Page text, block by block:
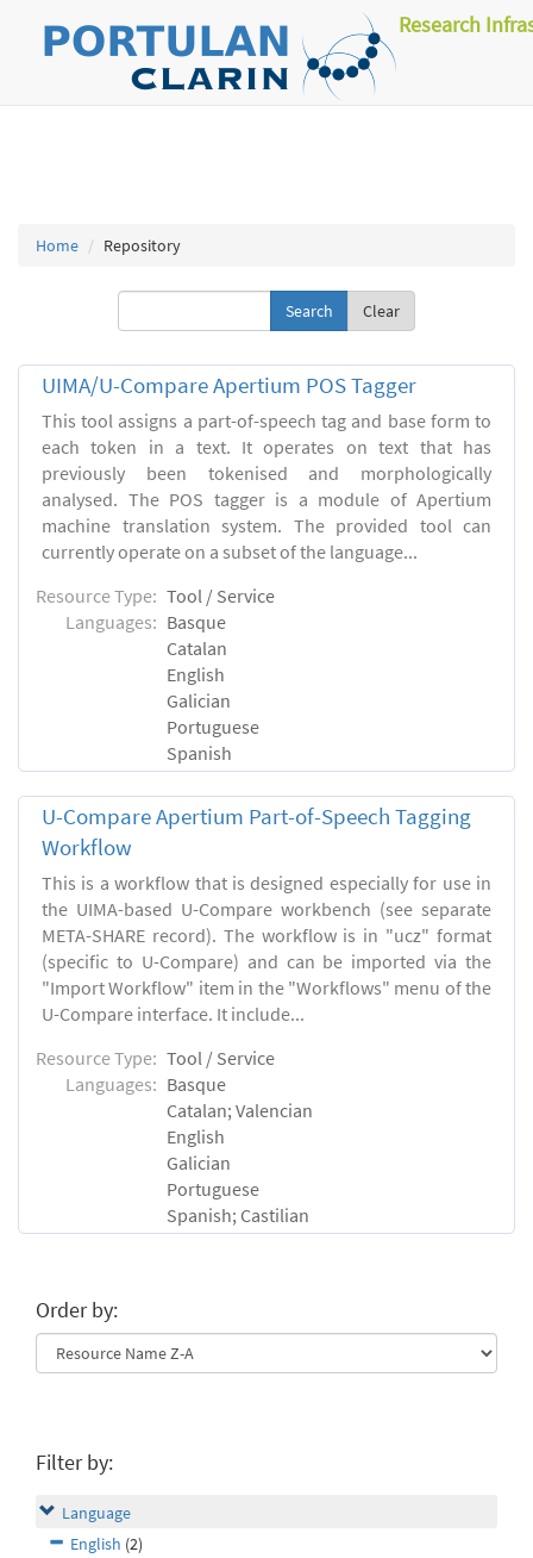
Research
Home Repository
Clear
UIMA/U-Compare Apertium POS Tagger
This tool assigns a part-of-speech tag and base form to
each token in a text. It operates on text that has
previously been tokenised and morphologically
analysed. The POS tagger is a module of Apertium
machine translation system. The provided tool can
currently operate on a subset of the language...
Resource Type: Tool / Service
Languages: Basque
Catalan
English
Galician
Portuguese
Spanish
U-Compare Apertium Part-of-Speech Tagging
Workflow
This is a workflow that is designed especially for use in
the UIMA-based U-Compare workbench (see separate
META-SHARE record). The workflow is in "ucz" format
(specific to U-Compare) and can be imported via the
"Import Workflow" item in the "Workflows" menu of the
U-Compare interface. It include...
Resource Type: Tool / Service
Languages: Basque
Catalan; Valencian
English
Galician
Portuguese
Spanish; Castilian
Order by:
Filter by:
Language
English (2)